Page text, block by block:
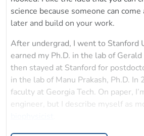
science because someone can
later and build on your work.
After undergrad, I went to Stanford
earned my Ph.D. in the lab of
then stayed at Stanford for
in the lab of Manu Prakash, Ph.D. In
faculty at Georgia Tech. On paper,
engineer, but I describe myself as